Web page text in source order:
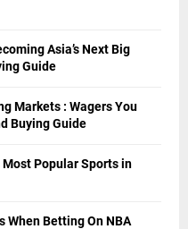
Asia’s Next Big
Guide
Markets : Wagers You
Buying Guide
Most Popular Sports in
When Betting On NBA